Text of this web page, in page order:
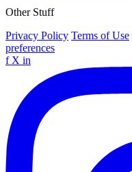
Other Stuff
Privacy Policy Terms of Use
preferences
f X in